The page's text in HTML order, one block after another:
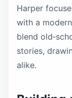
Harper
with a
blend
stories,
alike.